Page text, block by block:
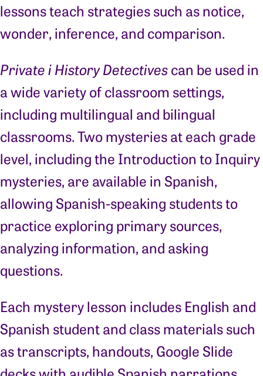
lessons teach strategies such as notice,
wonder, inference, and comparison.
Private i History Detectivescan be used in
a wide variety of classroom settings,
including multilingual and bilingual
classrooms. Two mysteries at each grade
level, including the Introduction to Inquiry
mysteries, are available in Spanish,
allowing Spanish-speaking students to
practice exploring primary sources,
analyzing information, and asking
questions.
Each mystery lesson includes English and
Spanish student and class materials such
as transcripts, handouts, Google Slide